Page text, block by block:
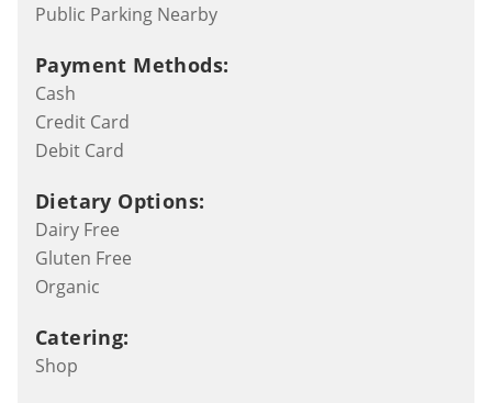
Public Parking Nearby
Payment Methods:
Cash
Credit Card
Debit Card
Dietary Options:
Dairy Free
Gluten Free
Organic
Catering:
Shop